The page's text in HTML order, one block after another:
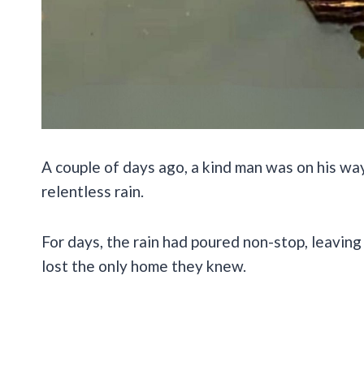
A couple of days ago, a kind man was on his
relentless rain.
For days, the rain had poured non-stop,
lost the only home they knew.